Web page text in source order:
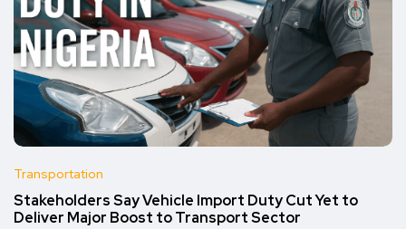
Transportation
Stakeholders Say Vehicle Import Duty Cut Yet to
Deliver Major Boost to Transport Sector